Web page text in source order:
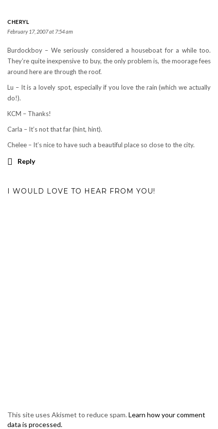
CHERYL
February 17, 2007 at 7:54 am
Burdockboy – We seriously considered a houseboat for a while too.
They’re quite inexpensive to buy, the only problem is, the moorage fees
around here are through the roof.
Lu – It is a lovely spot, especially if you love the rain (which we actually
do!).
KCM – Thanks!
Carla – It’s not that far (hint, hint).
Chelee – It’s nice to have such a beautiful place so close to the city.
Reply
I WOULD LOVE TO HEAR FROM YOU!
This site uses Akismet to reduce spam.Learn how your comment
data is processed.